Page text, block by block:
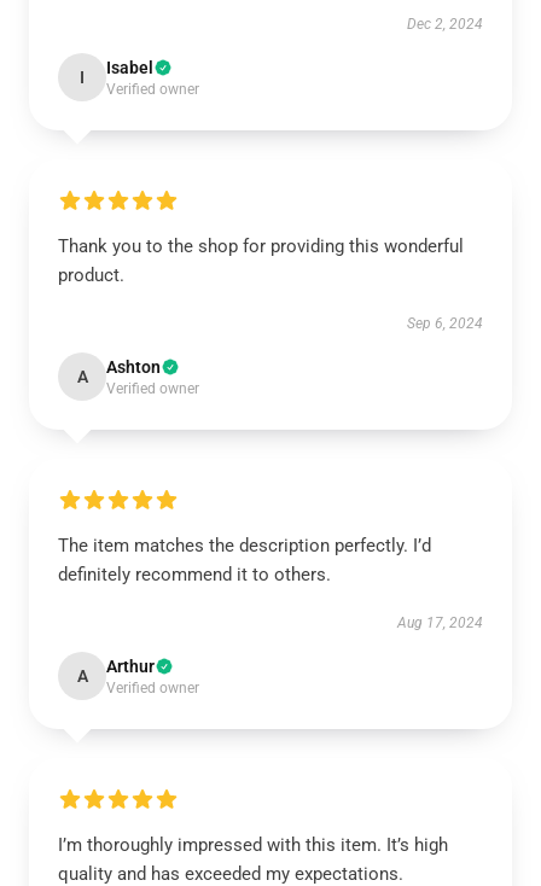
Dec 2, 2024
I Isabel
Verified owner
Thank you to the shop for providing this wonderful
product.
Sep 6, 2024
A Ashton
Verified owner
The item matches the description perfectly. I’d
definitely recommend it to others.
Aug 17, 2024
A Arthur
Verified owner
I’m thoroughly impressed with this item. It’s high
quality and has exceeded my expectations.